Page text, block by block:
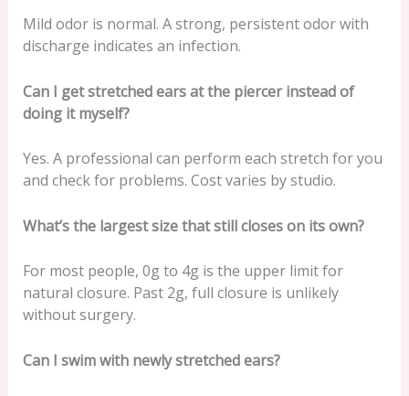
Mild odor is normal. A strong, persistent odor with
discharge indicates an infection.
Can I get stretched ears at the piercer instead of
doing it myself?
Yes. A professional can perform each stretch for you
and check for problems. Cost varies by studio.
What’s the largest size that still closes on its own?
For most people, 0g to 4g is the upper limit for
natural closure. Past 2g, full closure is unlikely
without surgery.
Can I swim with newly stretched ears?